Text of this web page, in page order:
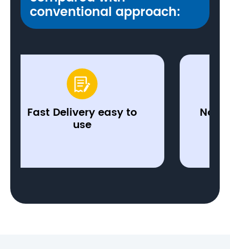
conventional approach:
Delivery easy to No